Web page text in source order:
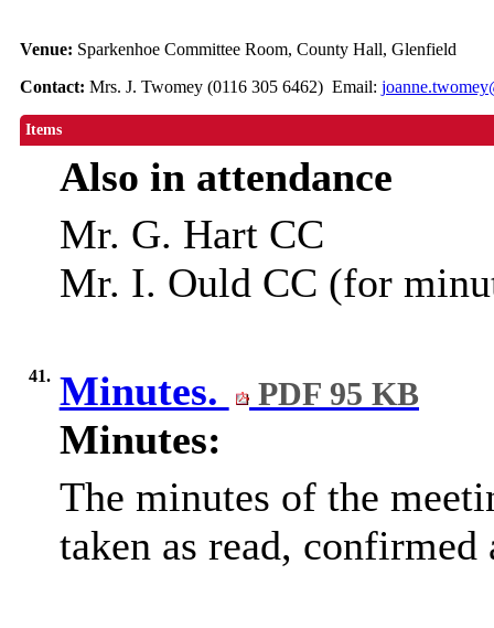
Venue: Sparkenhoe Committee Room, County Hall, Glenfield
Contact: Mrs. J. Twomey (0116 305 6462) Email:
Items
Also in attendance
Mr. G. Hart CC
Mr. I. Ould CC (for
41. Minutes. PDF 95 KB
Minutes:
The minutes of the
taken as read, confirmed